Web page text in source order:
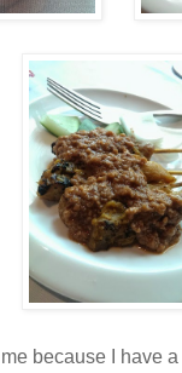
because I have